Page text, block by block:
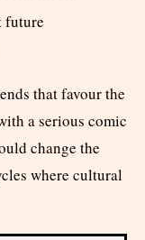
future
that favour the
a serious comic
change the
where cultural